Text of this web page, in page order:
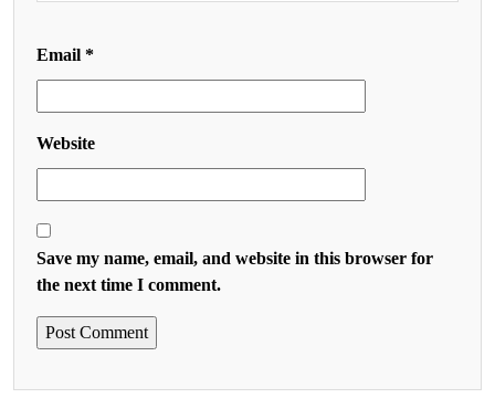
Email *
Website
Save my name, email, and website in this browser for
the next time I comment.